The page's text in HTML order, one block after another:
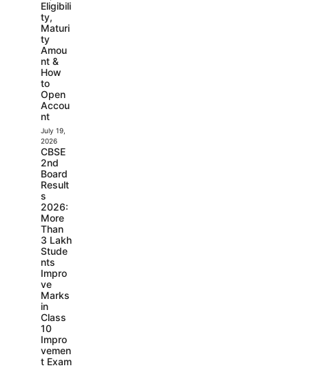
Eligibili
ty,
Maturi
ty
Amou
nt &
How
to
Open
Accou
nt
July 19,
2026
CBSE
2nd
Board
Result
s
2026:
More
Than
3 Lakh
Stude
nts
Impro
ve
Marks
in
Class
10
Impro
vemen
t Exam